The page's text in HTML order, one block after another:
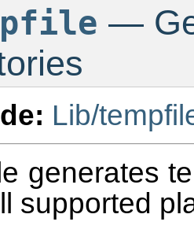
—
Lib/
generates
supported